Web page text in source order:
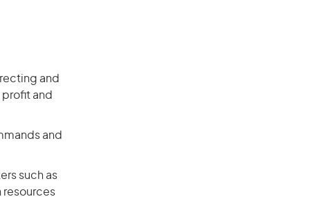
and
and
and
such as
resources